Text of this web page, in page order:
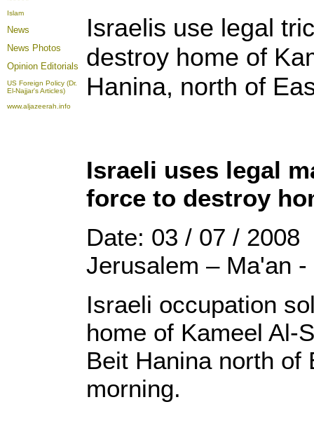
Islam
News
News Photos
Opinion Editorials
US Foreign Policy (Dr.
El-Najjar's Articles)
www.aljazeerah.info
Israelis use legal
destroy home of
Hanina, north of
Israeli uses legal
force to destroy
Date: 03 / 07 /
Jerusalem – Ma'an -
Israeli occupation
home of Kameel Al-
Beit Hanina north of
morning.